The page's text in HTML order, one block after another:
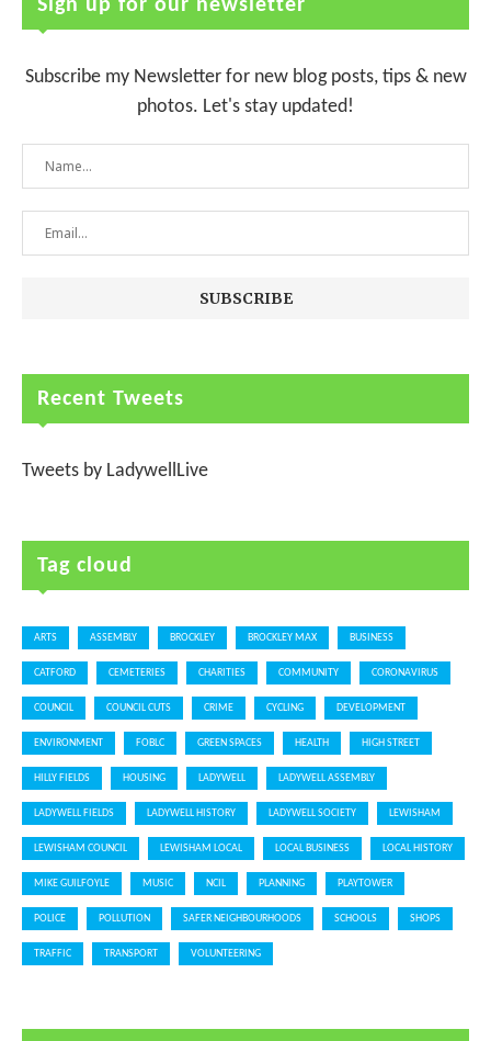
Sign up for our newsletter
Subscribe my Newsletter for new blog posts, tips & new
photos. Let's stay updated!
Recent Tweets
Tweets by LadywellLive
Tag cloud
ARTS ASSEMBLY BROCKLEY BROCKLEY MAX BUSINESS
CATFORD CEMETERIES CHARITIES COMMUNITY CORONAVIRUS
COUNCIL COUNCIL CUTS CRIME CYCLING DEVELOPMENT
ENVIRONMENT FOBLC GREEN SPACES HEALTH HIGH STREET
HILLY FIELDS HOUSING LADYWELL LADYWELL ASSEMBLY
LADYWELL FIELDS LADYWELL HISTORY LADYWELL SOCIETY LEWISHAM
LEWISHAM COUNCIL LEWISHAM LOCAL LOCAL BUSINESS LOCAL HISTORY
MIKE GUILFOYLE MUSIC NCIL PLANNING PLAYTOWER
POLICE POLLUTION SAFER NEIGHBOURHOODS SCHOOLS SHOPS
TRAFFIC TRANSPORT VOLUNTEERING